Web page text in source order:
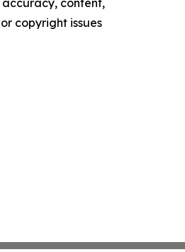
copyright issues